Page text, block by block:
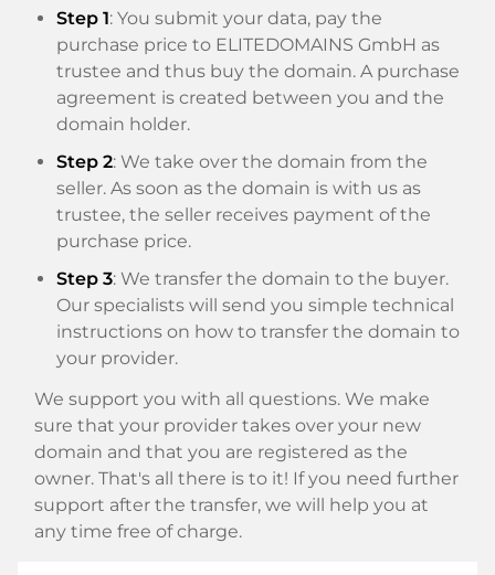
Step 1: You submit your data, pay the
purchase price to ELITEDOMAINS GmbH as
trustee and thus buy the domain. A purchase
agreement is created between you and the
domain holder.
Step 2: We take over the domain from the
seller. As soon as the domain is with us as
trustee, the seller receives payment of the
purchase price.
Step 3: We transfer the domain to the buyer.
Our specialists will send you simple technical
instructions on how to transfer the domain to
your provider.
We support you with all questions. We make
sure that your provider takes over your new
domain and that you are registered as the
owner. That's all there is to it! If you need further
support after the transfer, we will help you at
any time free of charge.